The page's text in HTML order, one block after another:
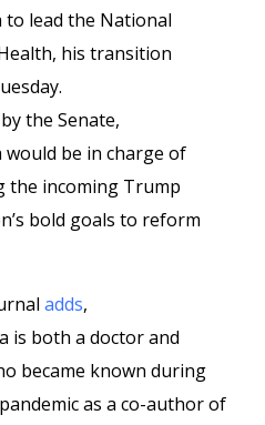
to lead the National
his transition
the Senate,
would be in charge of
the incoming Trump
bold goals to reform
adds,
is both a doctor and
became known during
as a co-author of